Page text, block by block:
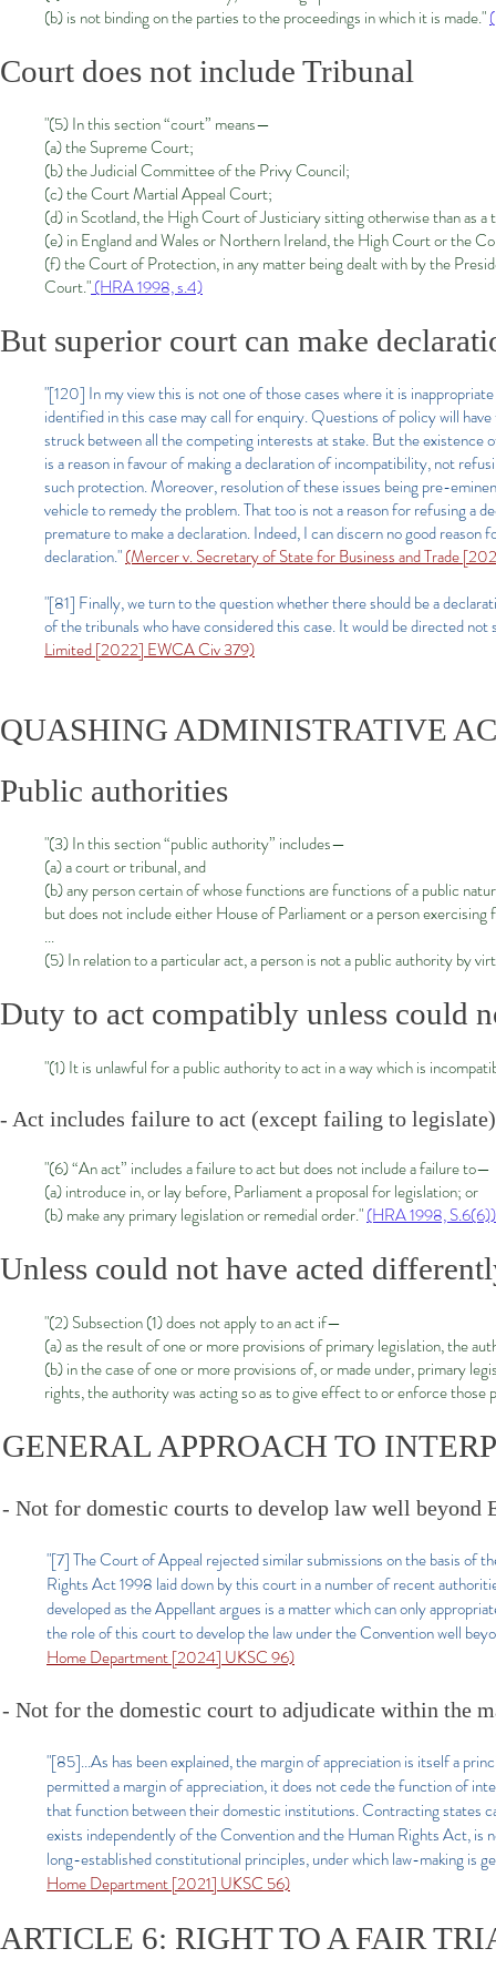
(b) is not binding on the parties to the proceedings in which it is made."
Court does not include Tribunal
"(5) In this section “court” means—
(a) the Supreme Court;
(b) the Judicial Committee of the Privy Council;
(c) the Court Martial Appeal Court;
(d) in Scotland, the High Court of Justiciary sitting otherwise than as
(e) in England and Wales or Northern Ireland, the High Court or the
(f) the Court of Protection, in any matter being dealt with by the
Court."(HRA 1998, s.4)
But superior court can make
"[120] In my view this is not one of those cases where it is
identified in this case may call for enquiry. Questions of policy will
struck between all the competing interests at stake. But the
is a reason in favour of making a declaration of incompatibility, not
such protection. Moreover, resolution of these issues being pre-
vehicle to remedy the problem. That too is not a reason for refusing a
premature to make a declaration. Indeed, I can discern no good
declaration."(Mercer v. Secretary of State for Business and Trade
"[81] Finally, we turn to the question whether there should be a
of the tribunals who have considered this case. It would be directed
Limited [2022] EWCA Civ 379)
QUASHING ADMINISTRATIVE
Public authorities
"(3) In this section “public authority” includes—
(a) a court or tribunal, and
(b) any person certain of whose functions are functions of a public
but does not include either House of Parliament or a person
...
(5) In relation to a particular act, a person is not a public authority by
Duty to act compatibly unless could
"(1) It is unlawful for a public authority to act in a way which is
- Act includes failure to act (except failing to legislate)
"(6) “An act” includes a failure to act but does not include a failure to—
(a) introduce in, or lay before, Parliament a proposal for legislation; or
(b) make any primary legislation or remedial order."(HRA 1998, S.6(6))
Unless could not have acted
"(2) Subsection (1) does not apply to an act if—
(a) as the result of one or more provisions of primary legislation, the
(b) in the case of one or more provisions of, or made under, primary
rights, the authority was acting so as to give effect to or enforce those
GENERAL APPROACH TO
- Not for domestic courts to develop law well beyond
"[7] The Court of Appeal rejected similar submissions on the basis of
Rights Act 1998 laid down by this court in a number of recent
developed as the Appellant argues is a matter which can only
the role of this court to develop the law under the Convention well
Home Department [2024] UKSC 96)
- Not for the domestic court to adjudicate within the
"[85]...As has been explained, the margin of appreciation is itself a
permitted a margin of appreciation, it does not cede the function of
that function between their domestic institutions. Contracting states
exists independently of the Convention and the Human Rights Act, is
long-established constitutional principles, under which law-making is
Home Department [2021] UKSC 56)
ARTICLE 6: RIGHT TO A FAIR